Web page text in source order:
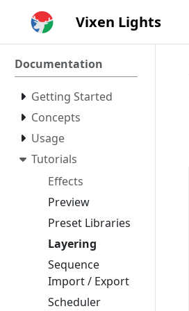
Vixen Lights
Documentation
Getting Started
Concepts
Usage
Tutorials
Effects
Preview
Preset Libraries
Layering
Sequence
Import / Export
Scheduler